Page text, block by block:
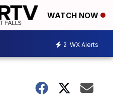
WATCH NOW
2 WX Alerts